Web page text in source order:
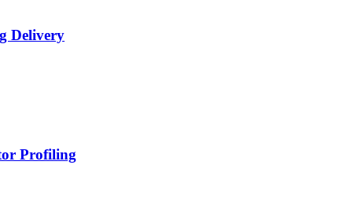
Delivery
Profiling